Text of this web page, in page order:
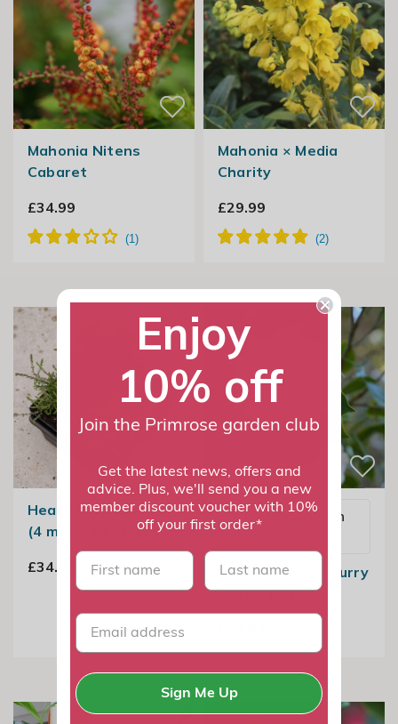
Mahonia Nitens
Cabaret
£34.99
Mahonia × Media
Charity
£29.99
Heather collection
(4 mixed heathers)
£34.99
Email me when
Camellia Snow Flurry
2 Litre Pot
Enjoy
10% off
Join the Primrose garden club
Get the latest news, offers and
advice. Plus, we'll send you a new
member discount voucher with 10%
off your first order*
First name last name
Sign Me Up